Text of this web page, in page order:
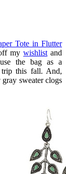
Tote in Flutter
mywishlist and
the bag as a
trip this fall. And,
sweater clogs